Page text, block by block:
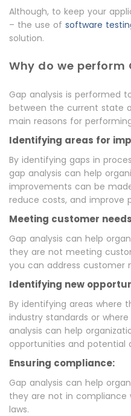
Although, to keep your
– the use of software
solution.
Why do we perform
Gap analysis is performed
between the current state
main reasons for
Identifying areas for
By identifying gaps in
gap analysis can help
improvements can be
reduce costs, and improve
Meeting customer
Gap analysis can help
they are not meeting
you can address customer
Identifying new
By identifying areas where
industry standards or
analysis can help
opportunities and potential
Ensuring compliance:
Gap analysis can help
they are not in compliance
laws.